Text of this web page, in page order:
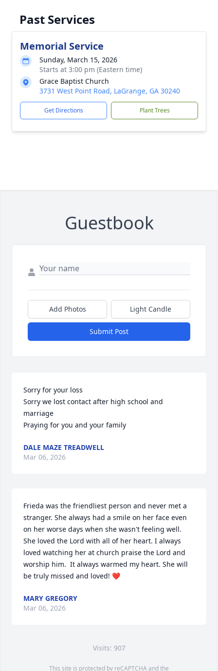
Past Services
Memorial Service
Sunday, March 15, 2026
Starts at 3:00 pm (Eastern time)
Grace Baptist Church
3731 West Point Road, LaGrange, GA 30240
Get Directions Plant Trees
Guestbook
Add Photos Light Candle
Submit Post
Sorry for your loss
Sorry we lost contact after high school and
marriage
Praying for you and your family
DALE MAZE TREADWELL
Mar 06, 2026
Frieda was the friendliest person and never met a
stranger. She always had a smile on her face even
on her worse days when she wasn't feeling well.
She loved the Lord with all of her heart. I always
loved watching her at church praise the Lord and
worship him.  It always warmed my heart. She will
be truly missed and loved! ❤️
MARY GREGORY
Mar 06, 2026
Visits: 907
This site is protected by reCAPTCHA and the